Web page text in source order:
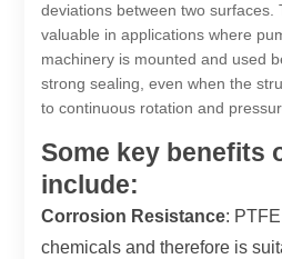
deviations between two surfaces.
valuable in applications where
machinery is mounted and used
strong sealing, even when the
to continuous rotation and
Some key benefits
include:
Corrosion Resistance:
chemicals and therefore is